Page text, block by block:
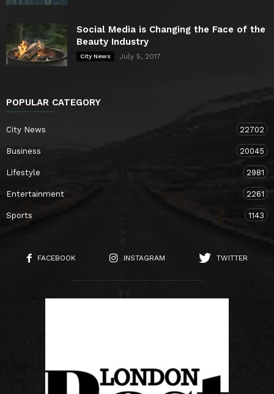
Social Media is Changing the Face of the
Beauty Industry
City News July 5, 2017
POPULAR CATEGORY
City News 22702
Business 20045
Lifestyle 2981
Entertainment 2261
Sports 1143
FACEBOOK INSTAGRAM TWITTER